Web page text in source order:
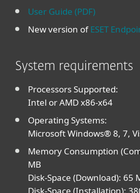
User Guide (PDF)
New version ofESET
System requirements
Processors Supported:
Intel or AMD x86-x64
Operating Systems:
Microsoft Windows® 8, 7,
Memory Consumption
MB
Disk-Space (Download): 65